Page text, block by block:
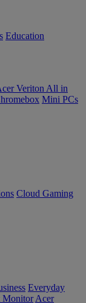
Education
Veriton All in
Mini PCs
Cloud Gaming
Everyday
Monitor Acer